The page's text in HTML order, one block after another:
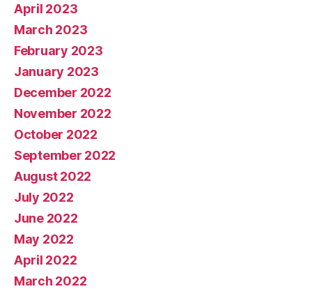
April 2023
March 2023
February 2023
January 2023
December 2022
November 2022
October 2022
September 2022
August 2022
July 2022
June 2022
May 2022
April 2022
March 2022